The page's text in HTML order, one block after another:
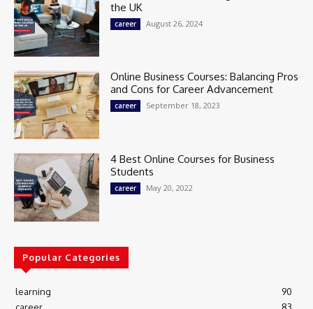
the UK
career August 26, 2024
Online Business Courses: Balancing Pros
and Cons for Career Advancement
career September 18, 2023
4 Best Online Courses for Business
Students
career May 20, 2022
Popular Categories
learning
90